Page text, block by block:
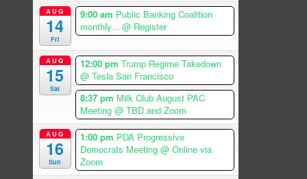
AUG
14
Fri
9:00 am Public Banking Coalition
monthly... @ Register
AUG
15
Sat
12:00 pm Trump Regime Takedown
@ Tesla San Francisco
8:37 pm Milk Club August PAC
Meeting @ TBD and Zoom
AUG
16
Sun
1:00 pm PDA Progressive
Democrats Meeting @ Online via
Zoom